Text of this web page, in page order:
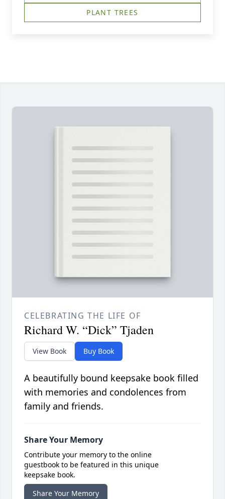
PLANT TREES
CELEBRATING THE LIFE OF
Richard W. “Dick” Tjaden
View Book Buy Book
A beautifully bound keepsake book filled
with memories and condolences from
family and friends.
Share Your Memory
Contribute your memory to the online
guestbook to be featured in this unique
keepsake book.
Share Your Memory